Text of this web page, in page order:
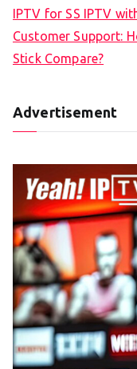
IPTV for SS IPTV
Customer Support:
Stick Compare?
Advertisement